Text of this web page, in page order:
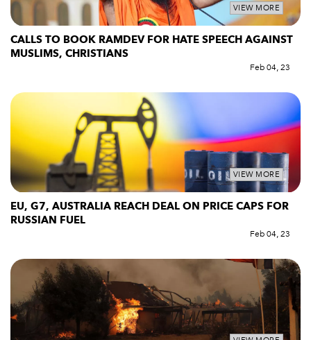
VIEW MORE
CALLS TO BOOK RAMDEV FOR HATE SPEECH AGAINST
MUSLIMS, CHRISTIANS
Feb 04, 23
VIEW MORE
EU, G7, AUSTRALIA REACH DEAL ON PRICE CAPS FOR
RUSSIAN FUEL
Feb 04, 23